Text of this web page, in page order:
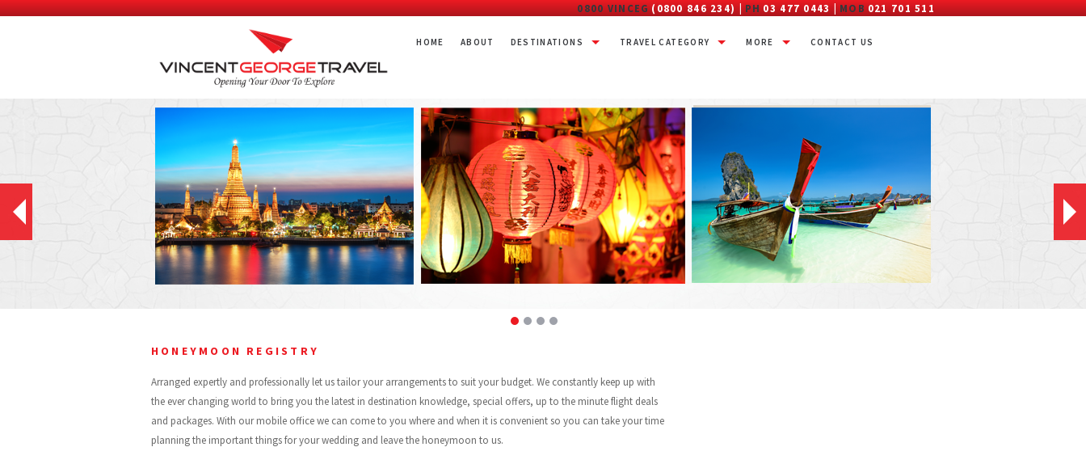
0800 VINCEG(0800 846 234) |PH03 477 0443 |MOB021 701 511
HOME ABOUT DESTINATIONS TRAVEL CATEGORY MORE CONTACT US
HONEYMOON REGISTRY
Arranged expertly and professionally let us tailor your arrangements to suit your budget. We constantly keep up with
the ever changing world to bring you the latest in destination knowledge, special offers, up to the minute flight deals
and packages. With our mobile office we can come to you where and when it is convenient so you can take your time
planning the important things for your wedding and leave the honeymoon to us.